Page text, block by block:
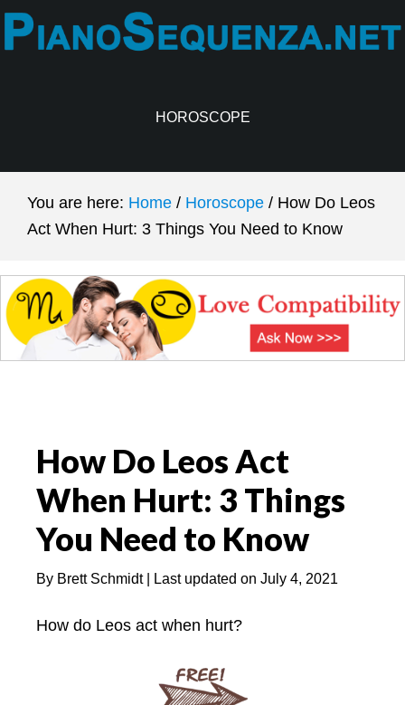
Skip
to
Skip
to
HOROSCOPE
You are here: Home / Horoscope / How Do Leos
Act When Hurt: 3 Things You Need to Know
How Do Leos Act
When Hurt: 3 Things
You Need to Know
By Brett Schmidt| Last updated on July 4, 2021
How do Leos act when hurt?